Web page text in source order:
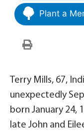
Plant a
Terry Mills, 67,
unexpectedly
born January 24,
late John and